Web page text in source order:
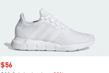
Sale price
$56